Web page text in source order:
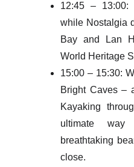
12:45 –
while Nostalgia
Bay and Lan
World Heritage
15:00 – 15:30:
Bright Caves –
Kayaking
ultimate
breathtaking
close.